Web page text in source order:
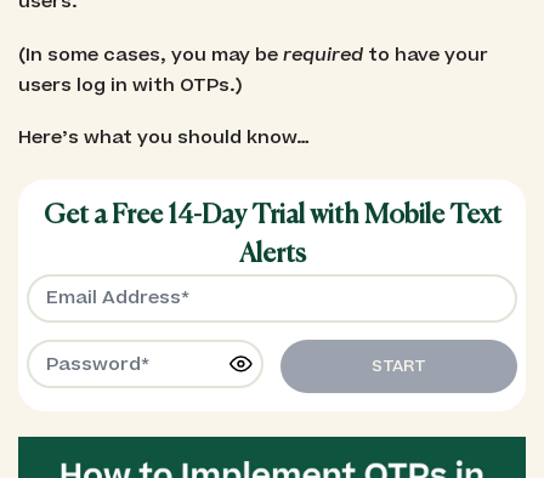
(In some cases, you may berequiredto have your
users log in with OTPs.)
Here’s what you should know…
Get a Free 14-Day Trial with Mobile Text
Alerts
START